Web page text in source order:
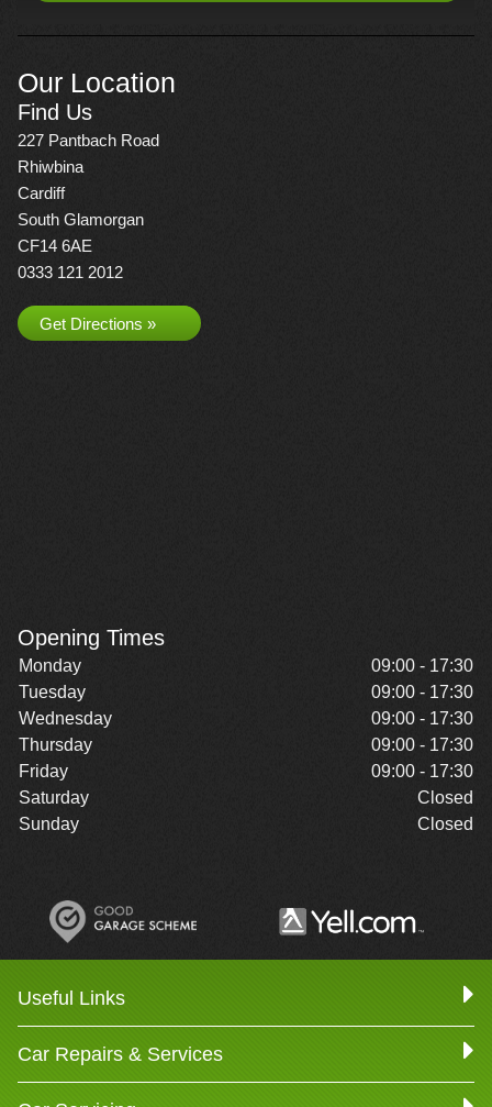
Our Location
Find Us
227 Pantbach Road
Rhiwbina
Cardiff
South Glamorgan
CF14 6AE
0333 121 2012
Get Directions »
Opening Times
Monday
09:00 - 17:30
Tuesday
09:00 - 17:30
Wednesday
09:00 - 17:30
Thursday
09:00 - 17:30
Friday
09:00 - 17:30
Saturday
Closed
Sunday
Closed
Useful Links
Car Repairs & Services